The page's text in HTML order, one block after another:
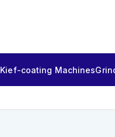
Kief-coating Machines